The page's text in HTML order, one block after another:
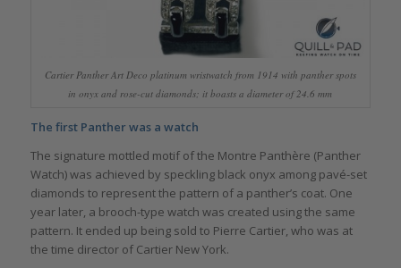
Cartier Panther Art Deco platinum wristwatch from 1914 with panther spots
in onyx and rose-cut diamonds; it boasts a diameter of 24.6 mm
The first Panther was a watch
The signature mottled motif of the Montre Panthère (Panther
Watch) was achieved by speckling black onyx among pavé-set
diamonds to represent the pattern of a panther’s coat. One
year later, a brooch-type watch was created using the same
pattern. It ended up being sold to Pierre Cartier, who was at
the time director of Cartier New York.